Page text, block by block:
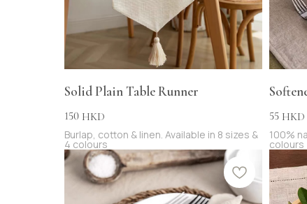
Solid Plain Table Runner
150 HKD
Burlap, cotton & linen. Available in 8 sizes &
4 colours
55 HKD
100%
colours